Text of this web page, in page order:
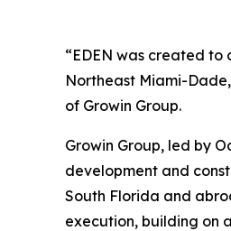
“EDEN was created
Northeast Miami-
of Growin Group.
Growin Group, led by
development and
South Florida and
execution, building on